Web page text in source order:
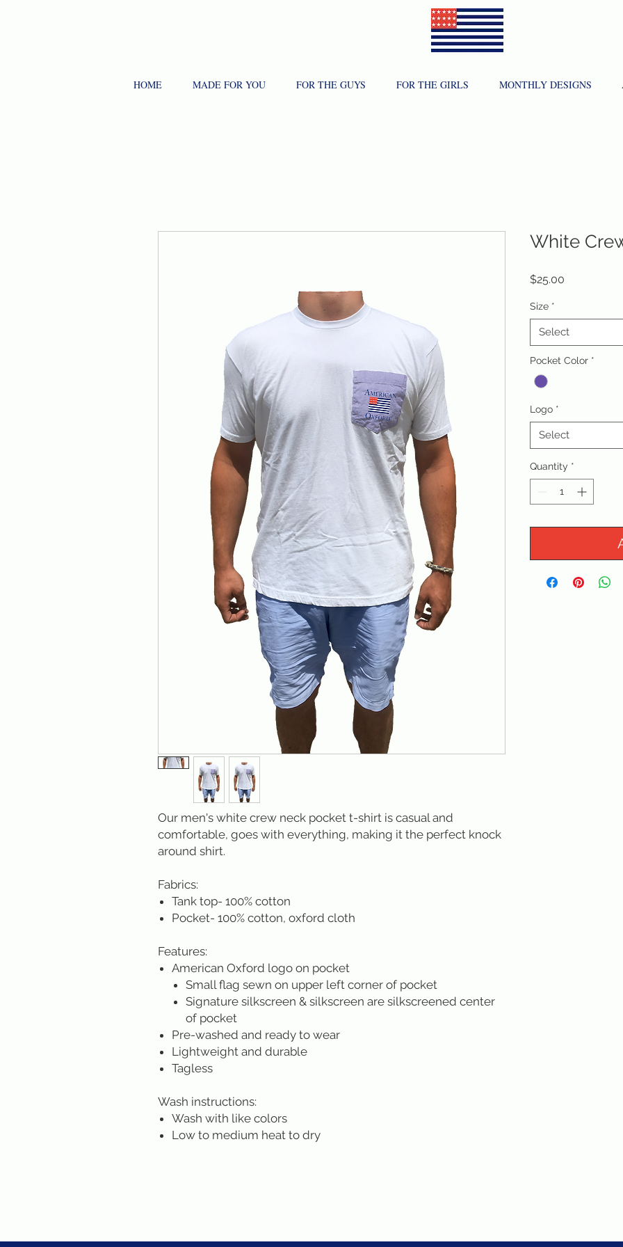
HOME MADE FOR YOU FOR THE GUYS FOR THE GIRLS MONTHLY DESIGNS
Our men's white crew neck pocket t-shirt is casual and
comfortable, goes with everything, making it the perfect knock
around shirt.
Fabrics:
Tank top- 100% cotton
Pocket- 100% cotton, oxford cloth
Features:
American Oxford logo on pocket
Small flag sewn on upper left corner of pocket
Signature silkscreen & silkscreen are silkscreened center
of pocket
Pre-washed and ready to wear
Lightweight and durable
Tagless
Wash instructions:
Wash with like colors
Low to medium heat to dry
White
$25.00
Size *
Select
Pocket Color *
Logo *
Select
Quantity *